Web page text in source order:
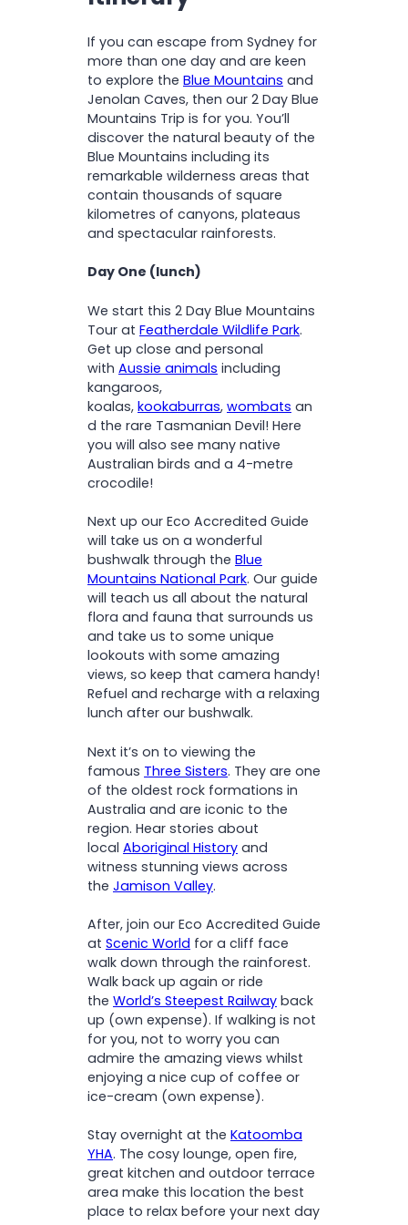
Experience a cliff-face walk
Travel the Scenic Cliff Drive
with stunning views of the
countryside and
eucalyptus forests
Spot wild kangaroos and
other Aussie wildlife
If you can escape from Sydney for
more than one day and are keen
to explore the Blue Mountains and
Jenolan Caves, then our 2 Day Blue
Mountains Trip is for you. You’ll
discover the natural beauty of the
Blue Mountains including its
remarkable wilderness areas that
contain thousands of square
kilometres of canyons, plateaus
and spectacular rainforests.
Day One (lunch)
We start this 2 Day Blue Mountains
Tour at Featherdale Wildlife Park.
Get up close and personal
with Aussie animals including
kangaroos,
koalas, kookaburras, wombats an
d the rare Tasmanian Devil! Here
you will also see many native
Australian birds and a 4-metre
crocodile!
Next up our Eco Accredited Guide
will take us on a wonderful
bushwalk through the Blue
Mountains National Park. Our guide
will teach us all about the natural
flora and fauna that surrounds us
and take us to some unique
lookouts with some amazing
views, so keep that camera handy!
Refuel and recharge with a relaxing
lunch after our bushwalk.
Next it’s on to viewing the
famous Three Sisters. They are one
of the oldest rock formations in
Australia and are iconic to the
region. Hear stories about
local Aboriginal History and
witness stunning views across
the Jamison Valley.
After, join our Eco Accredited Guide
at Scenic World for a cliff face
walk down through the rainforest.
Walk back up again or ride
the World’s Steepest Railway back
up (own expense). If walking is not
for you, not to worry you can
admire the amazing views whilst
enjoying a nice cup of coffee or
ice-cream (own expense).
Stay overnight at the Katoomba
YHA. The cosy lounge, open fire,
great kitchen and outdoor terrace
area make this location the best
place to relax before your next day